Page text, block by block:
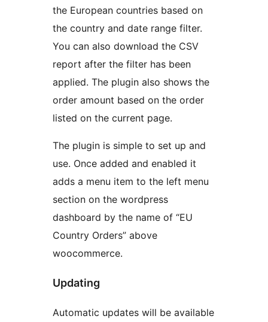
the European countries based on
the country and date range filter.
You can also download the CSV
report after the filter has been
applied. The plugin also shows the
order amount based on the order
listed on the current page.
The plugin is simple to set up and
use. Once added and enabled it
adds a menu item to the left menu
section on the wordpress
dashboard by the name of “EU
Country Orders” above
woocommerce.
Updating
Automatic updates will be available